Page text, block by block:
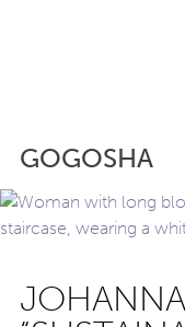
GOGOSHA